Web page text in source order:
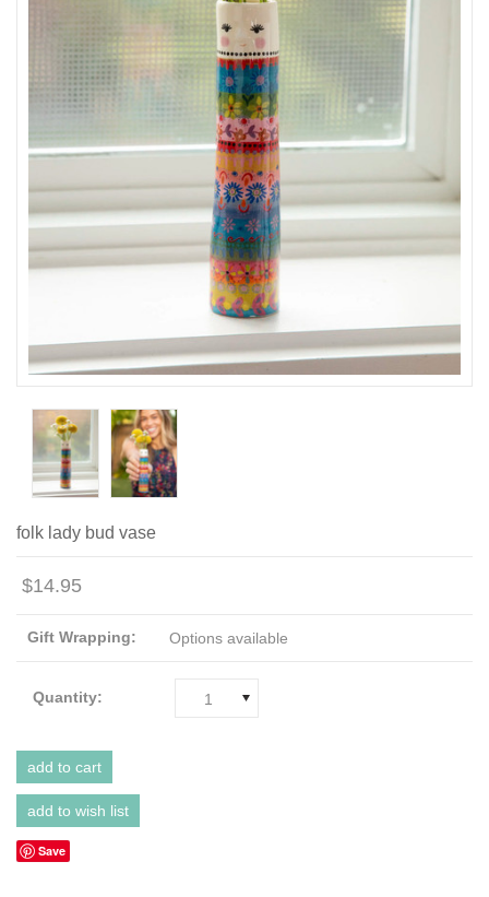
folk lady bud vase
$14.95
Gift Wrapping: Options available
Quantity: 1
Save